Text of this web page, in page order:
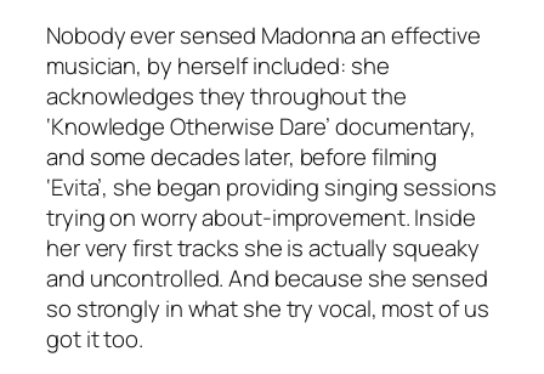
Nobody ever sensed Madonna an effective
musician, by herself included: she
acknowledges they throughout the
‘Knowledge Otherwise Dare’ documentary,
and some decades later, before filming
‘Evita’, she began providing singing sessions
trying on worry about-improvement. Inside
her very first tracks she is actually squeaky
and uncontrolled. And because she sensed
so strongly in what she try vocal, most of us
got it too.